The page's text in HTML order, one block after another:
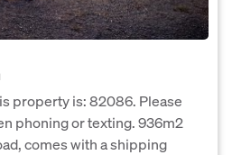
property is: 82086. Please
phoning or texting. 936m2
comes with a shipping